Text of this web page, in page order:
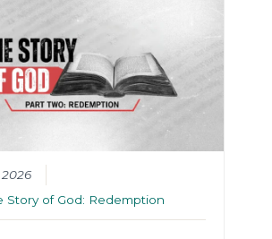
Story of God: Redemption